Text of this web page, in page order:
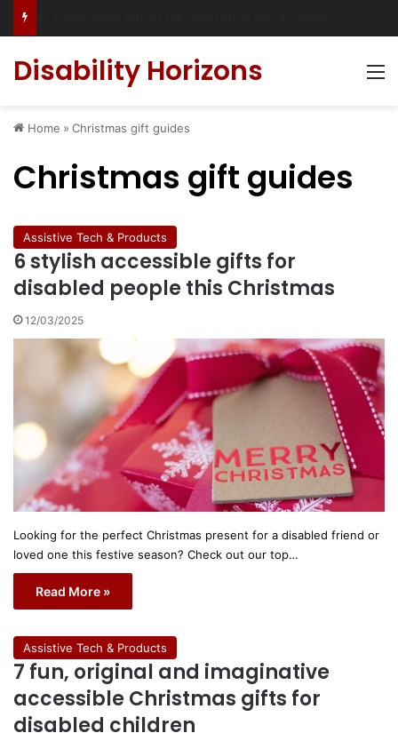
Disability Horizons
Home » Christmas gift guides
Christmas gift guides
Assistive Tech & Products
6 stylish accessible gifts for
disabled people this Christmas
12/03/2025
Looking for the perfect Christmas present for a disabled friend or
loved one this festive season? Check out our top…
Read More »
Assistive Tech & Products
7 fun, original and imaginative
accessible Christmas gifts for
disabled children